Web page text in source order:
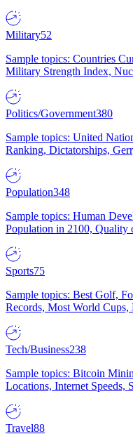
Military52
Sample topics: Countries
Military Strength Index,
Politics/Government380
Sample topics: United
Ranking, Dictatorships,
Population348
Sample topics: Human
Population in 2100, Quality
Sports75
Sample topics: Best Golf,
Records, Most World
Tech/Business238
Sample topics: Bitcoin
Locations, Internet Speeds,
Travel88